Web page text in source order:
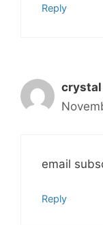
Reply
crystal
email
Reply